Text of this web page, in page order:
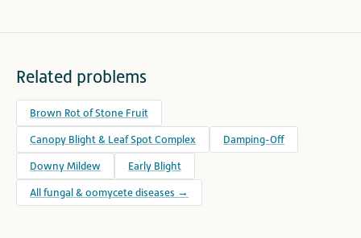
Related problems
Brown Rot of Stone Fruit
Canopy Blight & Leaf Spot Complex Damping-Off
Downy Mildew Early Blight
All fungal & oomycete diseases →